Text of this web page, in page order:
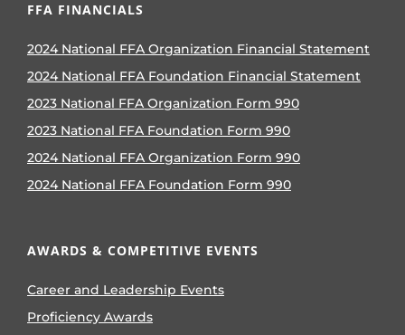
FFA FINANCIALS
2024 National FFA Organization Financial Statement
2024 National FFA Foundation Financial Statement
2023 National FFA Organization Form 990
2023 National FFA Foundation Form 990
2024 National FFA Organization Form 990
2024 National FFA Foundation Form 990
AWARDS & COMPETITIVE EVENTS
Career and Leadership Events
Proficiency Awards